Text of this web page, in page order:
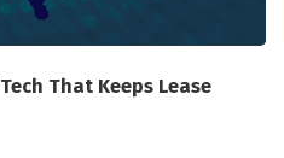
That Keeps Lease